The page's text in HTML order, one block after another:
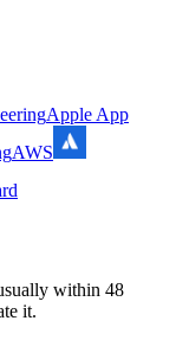
Apple App
AWS
within 48
it.